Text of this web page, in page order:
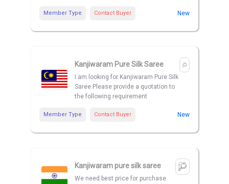
Member Type Contact Buyer New
Kanjiwaram Pure Silk Saree
I am looking for Kanjiwaram Pure Silk
Saree Please provide a quotation to
the following requirement
Member Type Contact Buyer New
Kanjiwaram pure silk saree
We need best price for purchase